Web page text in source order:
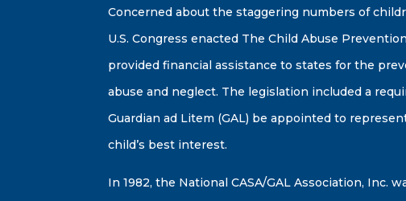
Concerned about the staggering numbers of
U.S. Congress enacted The Child Abuse
provided financial assistance to states for the
abuse and neglect. The legislation included a
Guardian ad Litem (GAL) be appointed to
child’s best interest.
In 1982, the National CASA/GAL Association, Inc.